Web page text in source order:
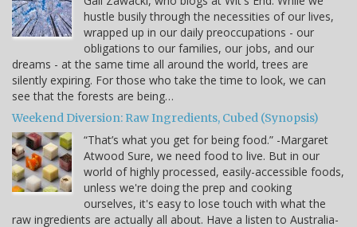
hustle busily through the necessities of our lives,
wrapped up in our daily preoccupations - our
obligations to our families, our jobs, and our
dreams - at the same time all around the world, trees are
silently expiring. For those who take the time to look, we can
see that the forests are being…
Weekend Diversion: Raw Ingredients, Cubed (Synopsis)
“That’s what you get for being food.” -Margaret
Atwood Sure, we need food to live. But in our
world of highly processed, easily-accessible foods,
unless we're doing the prep and cooking
ourselves, it's easy to lose touch with what the
raw ingredients are actually all about. Have a listen to Australia-